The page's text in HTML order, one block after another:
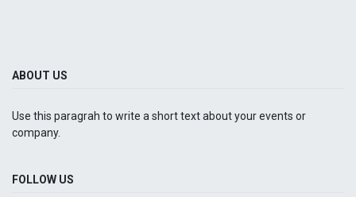
ABOUT US
Use this paragrah to write a short text about your events or
company.
FOLLOW US